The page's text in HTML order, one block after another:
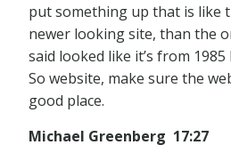
put something up that is like
newer looking site, than the
said looked like it’s from
So website, make sure the
good place.
Michael Greenberg 17:27